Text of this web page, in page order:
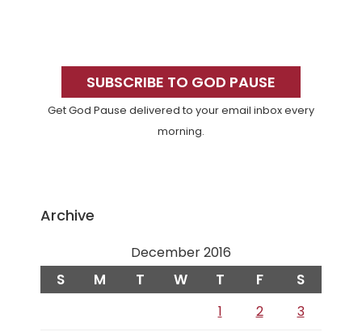
SidebarSUBSCRIBE TO GOD PAUSE
Get God Pause delivered to your email inbox every
morning.
Archive
December 2016
S M T W T F S
1 2 3